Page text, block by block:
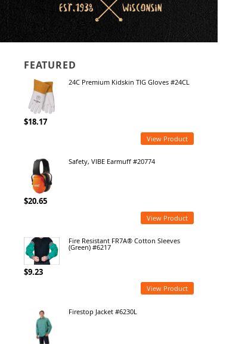
FEATURED
24C Premium Kidskin TIG Gloves #24CL
$18.17
View Product
Safety, VIBE Earmuff #20774
$20.65
View Product
Fire Resistant FR7A® Cotton Sleeves
(Green) #6217
$9.23
View Product
Firestop Jacket #6230L